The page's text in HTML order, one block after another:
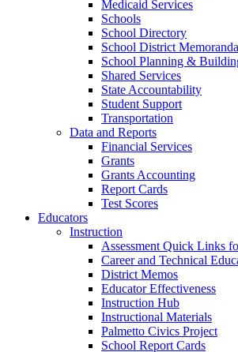
Medicaid Services
Schools
School Directory
School District Memoranda
School Planning &
Shared Services
State Accountability
Student Support
Transportation
Data and Reports
Financial Services
Grants
Grants Accounting
Report Cards
Test Scores
Educators
Instruction
Assessment Quick Links
Career and Technical
District Memos
Educator Effectiveness
Instruction Hub
Instructional Materials
Palmetto Civics Project
School Report Cards